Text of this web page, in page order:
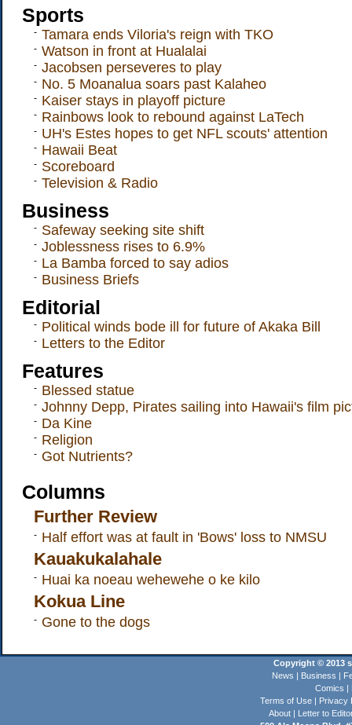
Sports
- Tamara ends Viloria's reign with TKO
- Watson in front at Hualalai
- Jacobsen perseveres to play
- No. 5 Moanalua soars past Kalaheo
- Kaiser stays in playoff picture
- Rainbows look to rebound against LaTech
- UH's Estes hopes to get NFL scouts' attention
- Hawaii Beat
- Scoreboard
- Television & Radio
Business
- Safeway seeking site shift
- Joblessness rises to 6.9%
- La Bamba forced to say adios
- Business Briefs
Editorial
- Political winds bode ill for future of Akaka Bill
- Letters to the Editor
Features
- Blessed statue
- Johnny Depp, Pirates sailing into Hawaii's film
- Da Kine
- Religion
- Got Nutrients?
Columns
Further Review
- Half effort was at fault in 'Bows' loss to NMSU
Kauakukalahale
- Huai ka noeau wehewehe o ke kilo
Kokua Line
- Gone to the dogs
Copyright © 2013
News | Business |
Comics |
Terms of Use | Privacy
About | Letter to